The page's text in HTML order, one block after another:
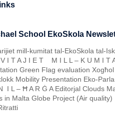
School EkoSkola
mill-kumitat tal-EkoSkola tal-
I T A J I E T M I L L – K U M I T
Green Flag evaluation
Mobility Presentation Eko-
I L – Ħ A R Ġ A Editorjal Clouds
in Malta Globe Project (Air